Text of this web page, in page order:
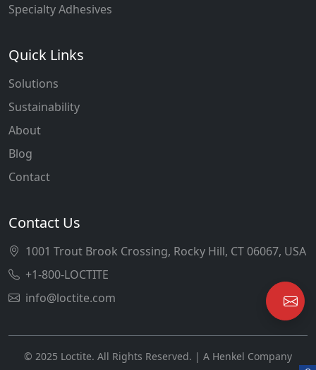
Specialty Adhesives
Quick Links
Solutions
Sustainability
About
Blog
Contact
Contact Us
1001 Trout Brook Crossing, Rocky Hill, CT 06067, USA
+1-800-LOCTITE
info@loctite.com
© 2025 Loctite. All Rights Reserved. | A Henkel Company